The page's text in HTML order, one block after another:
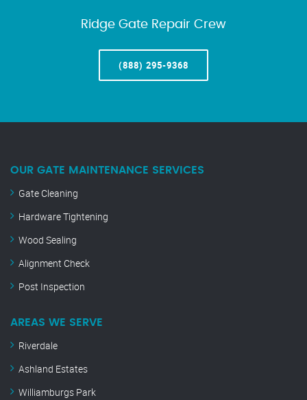
Ridge Gate Repair Crew
(888) 295-9368
OUR GATE MAINTENANCE SERVICES
Gate Cleaning
Hardware Tightening
Wood Sealing
Alignment Check
Post Inspection
AREAS WE SERVE
Riverdale
Ashland Estates
Williamburgs Park